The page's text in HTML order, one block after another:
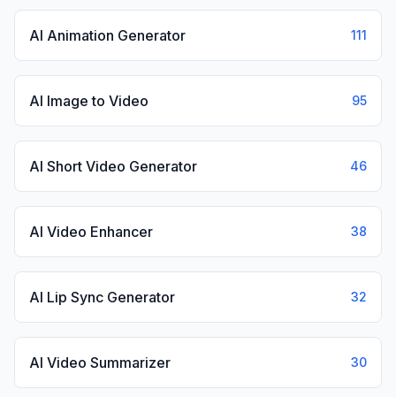
AI Animation Generator 111
AI Image to Video 95
AI Short Video Generator 46
AI Video Enhancer 38
AI Lip Sync Generator 32
AI Video Summarizer 30